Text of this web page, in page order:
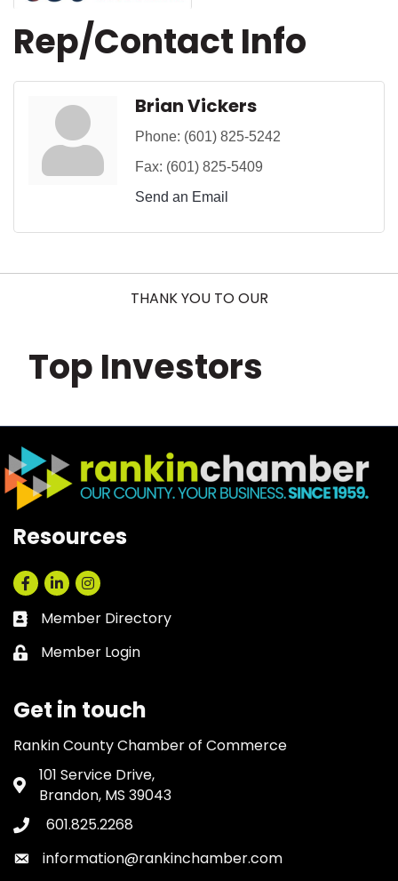
Rep/Contact Info
Brian Vickers
Phone: (601) 825-5242
Fax: (601) 825-5409
Send an Email
THANK YOU TO OUR
Top Investors
Resources
Facebook
LinkedInInstagram
Business card icon
Member Directory
Lock icon
Member Login
Get in touch
Rankin County Chamber of Commerce
Address & Map
101 Service Drive,
Brandon, MS 39043
Phone icon
601.825.2268
Envelope icon
information@rankinchamber.com